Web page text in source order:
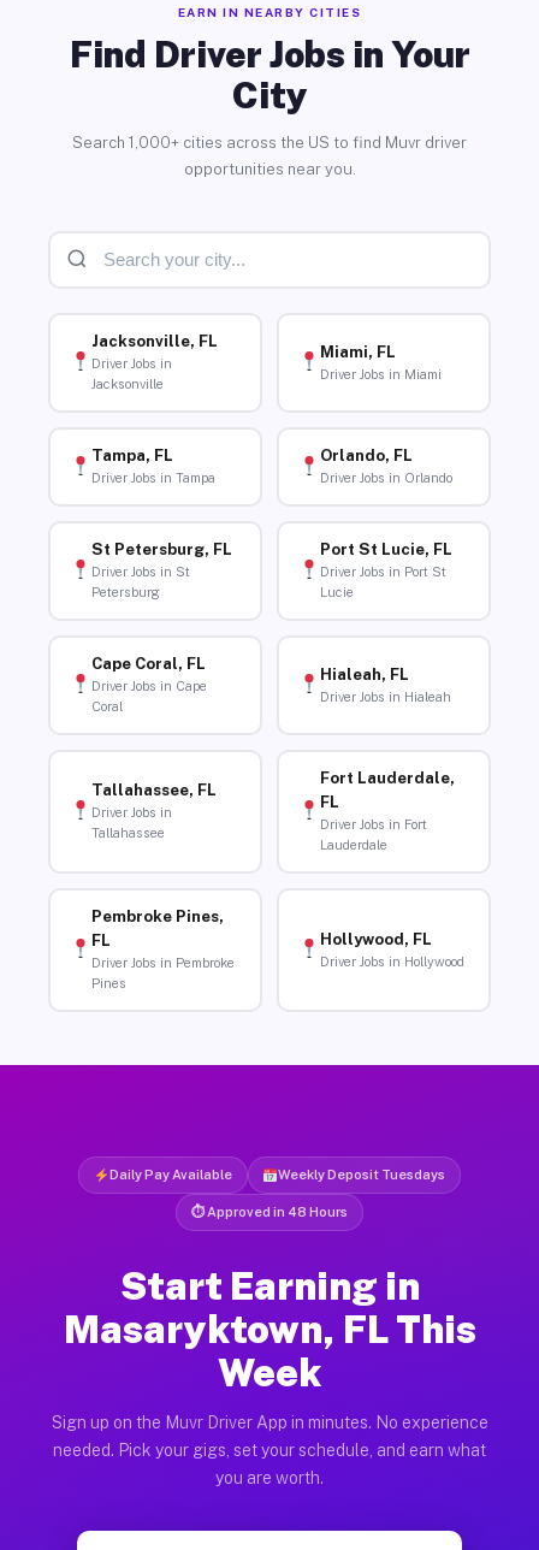
EARN IN NEARBY CITIES
Find Driver Jobs in Your
City
Search 1,000+ cities across the US to find Muvr driver
opportunities near you.
Jacksonville, FL
Driver Jobs in
Jacksonville
Miami, FL
Driver Jobs in Miami
Tampa, FL
Driver Jobs in Tampa
Orlando, FL
Driver Jobs in Orlando
St Petersburg, FL
Driver Jobs in St
Petersburg
Port St Lucie, FL
Driver Jobs in Port St
Lucie
Cape Coral, FL
Driver Jobs in Cape
Coral
Hialeah, FL
Driver Jobs in Hialeah
Tallahassee, FL
Driver Jobs in
Tallahassee
Fort Lauderdale,
FL
Driver Jobs in Fort
Lauderdale
Pembroke Pines,
FL
Driver Jobs in Pembroke
Pines
Hollywood, FL
Driver Jobs in Hollywood
Daily Pay Available Weekly Deposit Tuesdays
⏱ Approved in 48 Hours
Start Earning in
Masaryktown, FL This
Week
Sign up on the Muvr Driver App in minutes. No experience
needed. Pick your gigs, set your schedule, and earn what
you are worth.